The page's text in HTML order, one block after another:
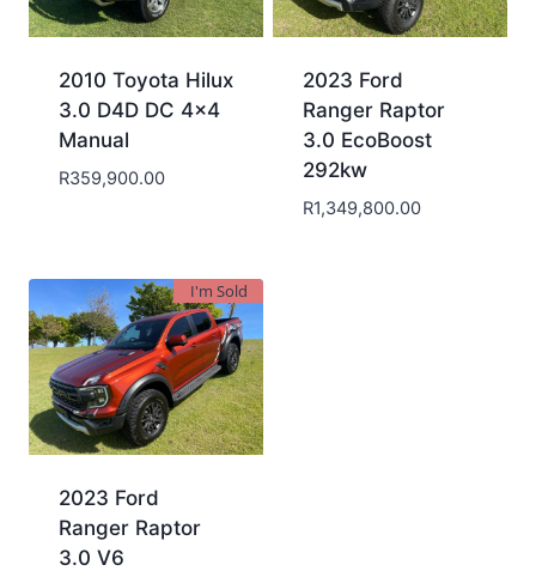
2010 Toyota Hilux
3.0 D4D DC 4×4
Manual
R359,900.00
2023 Ford
Ranger Raptor
3.0 EcoBoost
292kw
R1,349,800.00
I'm Sold
2023 Ford
Ranger Raptor
3.0 V6